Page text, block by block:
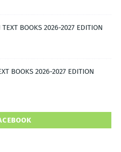
TEXT BOOKS 2026-2027 EDITION
BOOKS 2026-2027 EDITION